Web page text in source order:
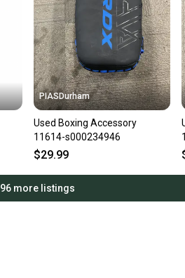
PIASDurham
Used Boxing Accessory
11614-s000234946
$29.99
96more listings